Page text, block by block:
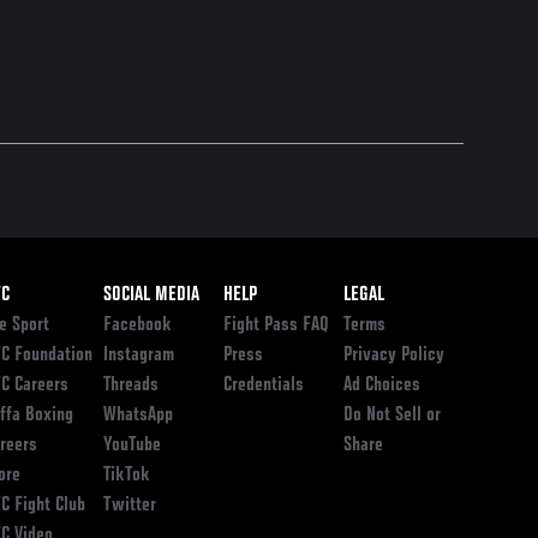
Sport
Foundation
Careers
Boxing
Fight Club
SOCIAL MEDIA
Facebook
Instagram
Threads
WhatsApp
YouTube
TikTok
Twitter
HELP
Fight Pass FAQ
Press
Credentials
LEGAL
Terms
Privacy Policy
Ad Choices
Do Not Sell or
Share